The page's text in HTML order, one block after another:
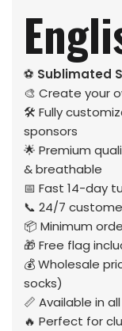
⚽ Sublimated
🎨 Create your
🛠️ Fully
sponsors
🌟 Premium
& breathable
📅 Fast 14-day
📞 24/7
📦 Minimum
🎁 Free flag
💰 Wholesale
socks)
📏 Available in
🔥 Perfect for